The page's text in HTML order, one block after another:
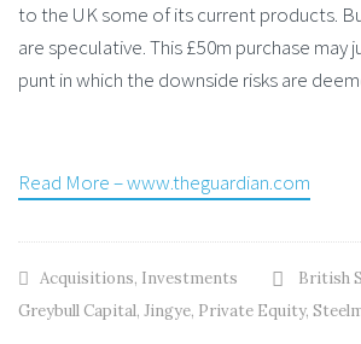
to the UK some of its current products.
are speculative. This £50m purchase may
punt in which the downside risks are
Read More – www.theguardian.com
Acquisitions, Investments British
Greybull Capital, Jingye, Private Equity,